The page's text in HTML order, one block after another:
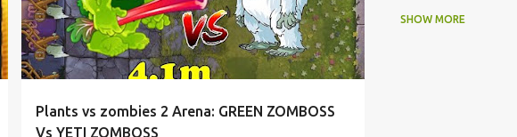
Plants vs zombies 2 Arena: GREEN ZOMBOSS
Vs YETI ZOMBOSS
2024
SHOW MORE